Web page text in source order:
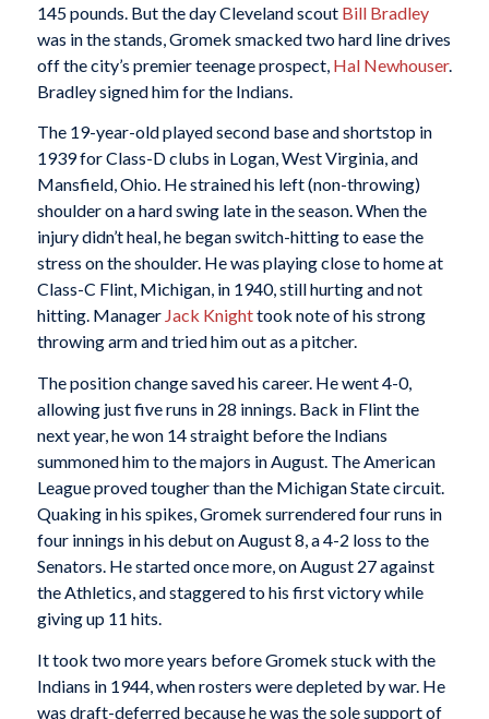
145 pounds. But the day Cleveland scout Bill Bradley
was in the stands, Gromek smacked two hard line drives
off the city’s premier teenage prospect, Hal Newhouser.
Bradley signed him for the Indians.
The 19-year-old played second base and shortstop in
1939 for Class-D clubs in Logan, West Virginia, and
Mansfield, Ohio. He strained his left (non-throwing)
shoulder on a hard swing late in the season. When the
injury didn’t heal, he began switch-hitting to ease the
stress on the shoulder. He was playing close to home at
Class-C Flint, Michigan, in 1940, still hurting and not
hitting. Manager Jack Knighttook note of his strong
throwing arm and tried him out as a pitcher.
The position change saved his career. He went 4-0,
allowing just five runs in 28 innings. Back in Flint the
next year, he won 14 straight before the Indians
summoned him to the majors in August. The American
League proved tougher than the Michigan State circuit.
Quaking in his spikes, Gromek surrendered four runs in
four innings in his debut on August 8, a 4-2 loss to the
Senators. He started once more, on August 27 against
the Athletics, and staggered to his first victory while
giving up 11 hits.
It took two more years before Gromek stuck with the
Indians in 1944, when rosters were depleted by war. He
was draft-deferred because he was the sole support of